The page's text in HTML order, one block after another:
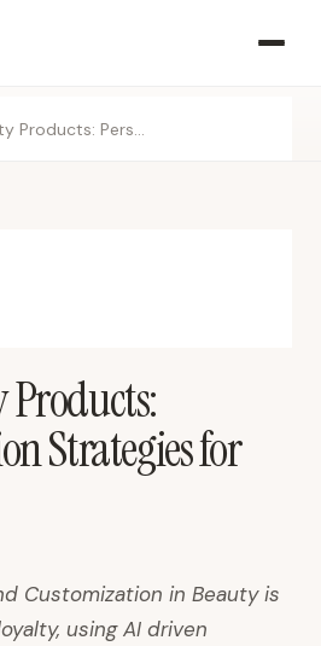
Products:
Strategies for
Customization in Beauty is
using AI driven